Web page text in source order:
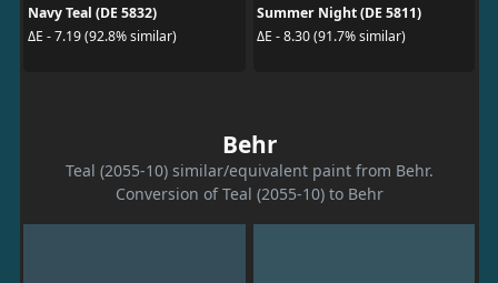
Navy Teal (DE 5832)
ΔE - 7.19 (92.8% similar)
Summer Night (DE 5811)
ΔE - 8.30 (91.7% similar)
Behr
Teal (2055-10) similar/equivalent paint from Behr.
Conversion of Teal (2055-10) to Behr